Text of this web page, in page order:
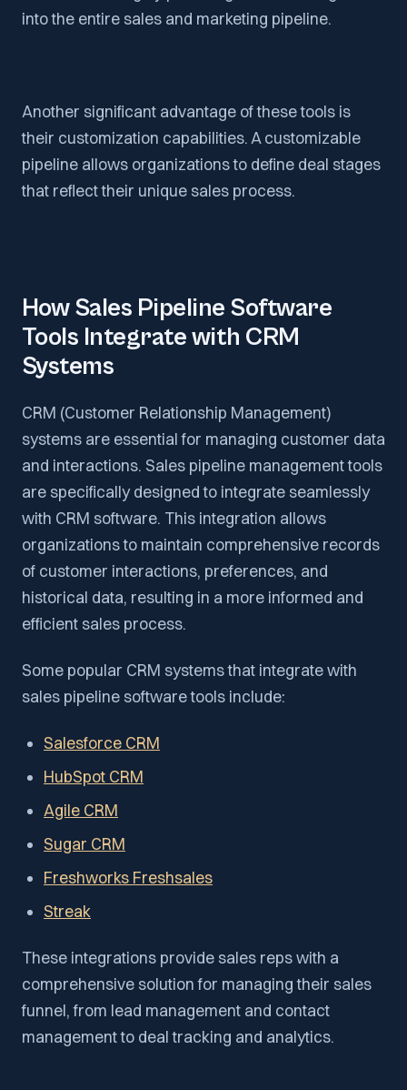
into the entire sales and marketing pipeline.
Another significant advantage of these tools is
their customization capabilities. A customizable
pipeline allows organizations to define deal stages
that reflect their unique sales process.
How Sales Pipeline Software
Tools Integrate with CRM
Systems
CRM (Customer Relationship Management)
systems are essential for managing customer data
and interactions. Sales pipeline management tools
are specifically designed to integrate seamlessly
with CRM software. This integration allows
organizations to maintain comprehensive records
of customer interactions, preferences, and
historical data, resulting in a more informed and
efficient sales process.
Some popular CRM systems that integrate with
sales pipeline software tools include:
Salesforce CRM
HubSpot CRM
Agile CRM
Sugar CRM
Freshworks Freshsales
Streak
These integrations provide sales reps with a
comprehensive solution for managing their sales
funnel, from lead management and contact
management to deal tracking and analytics.